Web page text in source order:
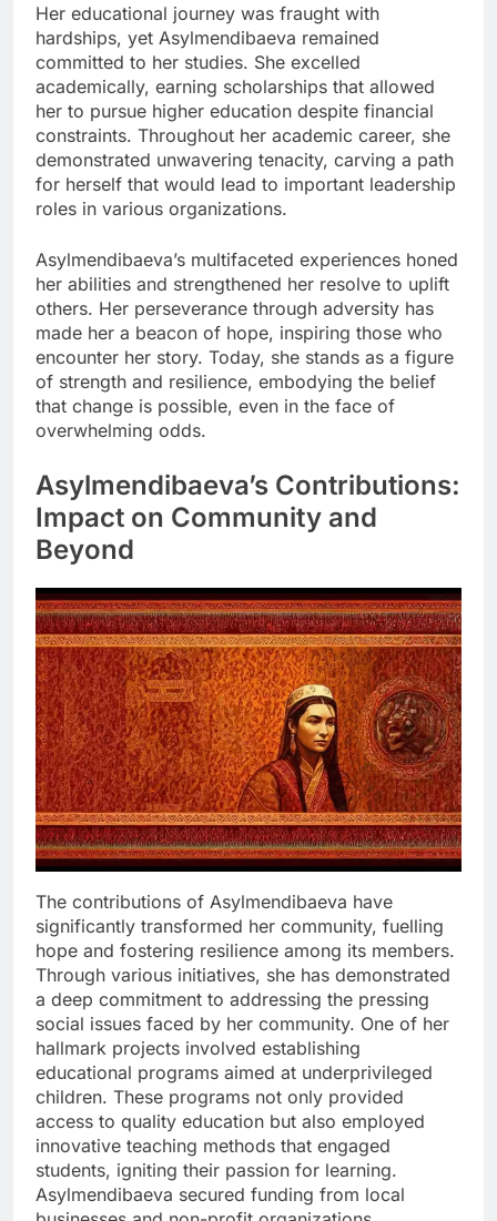
Her educational journey was fraught with
hardships, yet Asylmendibaeva remained
committed to her studies. She excelled
academically, earning scholarships that allowed
her to pursue higher education despite financial
constraints. Throughout her academic career, she
demonstrated unwavering tenacity, carving a path
for herself that would lead to important leadership
roles in various organizations.
Asylmendibaeva’s multifaceted experiences honed
her abilities and strengthened her resolve to uplift
others. Her perseverance through adversity has
made her a beacon of hope, inspiring those who
encounter her story. Today, she stands as a figure
of strength and resilience, embodying the belief
that change is possible, even in the face of
overwhelming odds.
Asylmendibaeva’s Contributions:
Impact on Community and
Beyond
The contributions of Asylmendibaeva have
significantly transformed her community, fuelling
hope and fostering resilience among its members.
Through various initiatives, she has demonstrated
a deep commitment to addressing the pressing
social issues faced by her community. One of her
hallmark projects involved establishing
educational programs aimed at underprivileged
children. These programs not only provided
access to quality education but also employed
innovative teaching methods that engaged
students, igniting their passion for learning.
Asylmendibaeva secured funding from local